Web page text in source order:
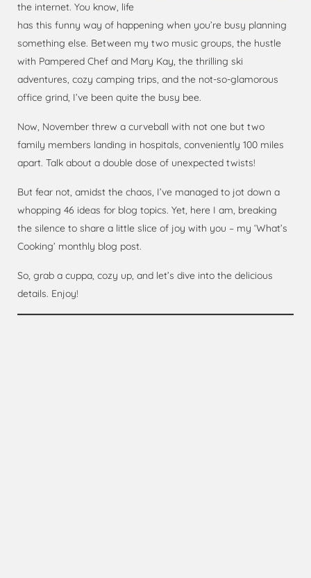
the internet. You know, life
has this funny way of happening when you’re busy planning
something else. Between my two music groups, the hustle
with Pampered Chef and Mary Kay, the thrilling ski
adventures, cozy camping trips, and the not-so-glamorous
office grind, I’ve been quite the busy bee.
Now, November threw a curveball with not one but two
family members landing in hospitals, conveniently 100 miles
apart. Talk about a double dose of unexpected twists!
But fear not, amidst the chaos, I’ve managed to jot down a
whopping 46 ideas for blog topics. Yet, here I am, breaking
the silence to share a little slice of joy with you – my ‘What’s
Cooking’ monthly blog post.
So, grab a cuppa, cozy up, and let’s dive into the delicious
details. Enjoy!